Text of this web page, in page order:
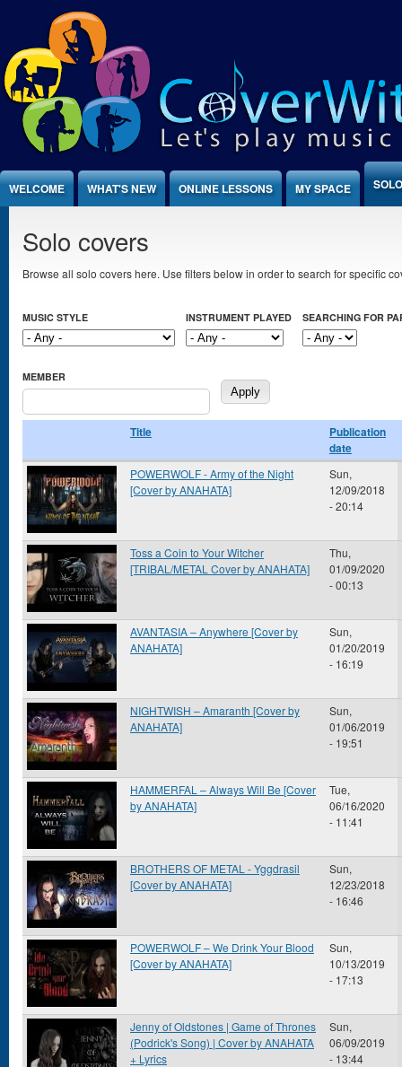
Jump to Content
WELCOME WHAT'S NEW ONLINE LESSONS MY SPACE
Solo covers
Browse all solo covers here. Use filters below in order to search for specific
MUSIC STYLE INSTRUMENT PLAYED SEARCHING FOR
MEMBER
Title
Publication
date
POWERWOLF - Army of the Night
[Cover by ANAHATA]
Sun,
12/09/2018
- 20:14
Toss a Coin to Your Witcher
[TRIBAL/METAL Cover by ANAHATA]
Thu,
01/09/2020
- 00:13
AVANTASIA – Anywhere [Cover by
ANAHATA]
Sun,
01/20/2019
- 16:19
NIGHTWISH – Amaranth [Cover by
ANAHATA]
Sun,
01/06/2019
- 19:51
HAMMERFAL – Always Will Be [Cover
by ANAHATA]
Tue,
06/16/2020
- 11:41
BROTHERS OF METAL - Yggdrasil
[Cover by ANAHATA]
Sun,
12/23/2018
- 16:46
POWERWOLF – We Drink Your Blood
[Cover by ANAHATA]
Sun,
10/13/2019
- 17:13
Jenny of Oldstones | Game of Thrones
(Podrick's Song) | Cover by ANAHATA
+ Lyrics
Sun,
06/09/2019
- 13:44